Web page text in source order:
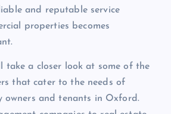
and reputable service
properties becomes
take a closer look at some of the
that cater to the needs of
owners and tenants in Oxford.